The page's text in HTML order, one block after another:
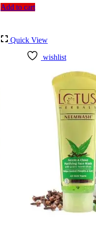
Acid
Cleanser
150ml
Add to cart
Quick View
wishlist